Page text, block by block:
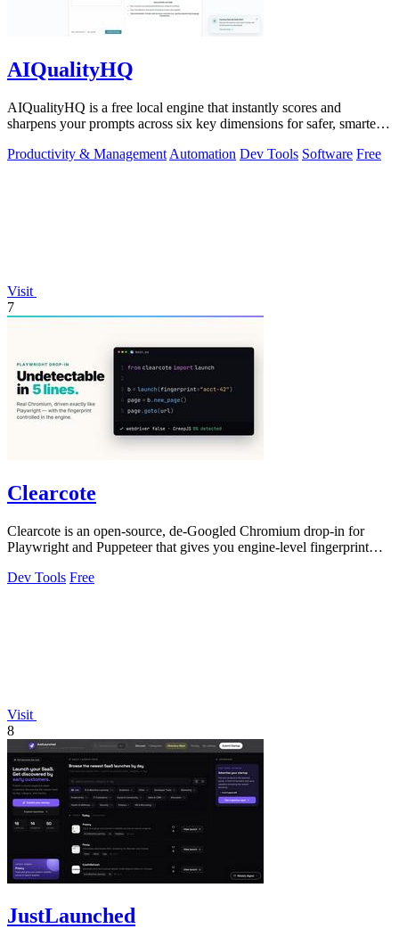
AIQualityHQ
AIQualityHQ is a free local engine that instantly scores and
sharpens your prompts across six key dimensions for safer, smarter
Productivity & Management Automation Dev Tools Software Free
Visit
7
Clearcote
Clearcote is an open-source, de-Googled Chromium drop-in for
Playwright and Puppeteer that gives you engine-level fingerprint
Dev Tools Free
Visit
8
JustLaunched